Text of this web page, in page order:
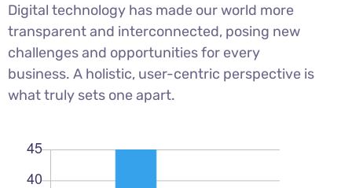
Digital technology has made our world more
transparent and interconnected, posing new
challenges and opportunities for every
business. A holistic, user-centric perspective is
what truly sets one apart.